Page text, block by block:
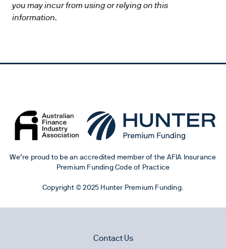
you may incur from using or relying on this
information.
We’re proud to be an accredited member of the AFIA Insurance
Premium Funding Code of Practice
Copyright © 2025 Hunter Premium Funding.
Contact Us